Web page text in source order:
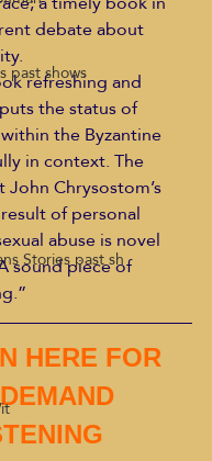
past shows
Stories past sh
debate about
refreshing and
the status of
the Byzantine
in context. The
Chrysostom’s
of personal
abuse is novel
sound piece of
HERE FOR